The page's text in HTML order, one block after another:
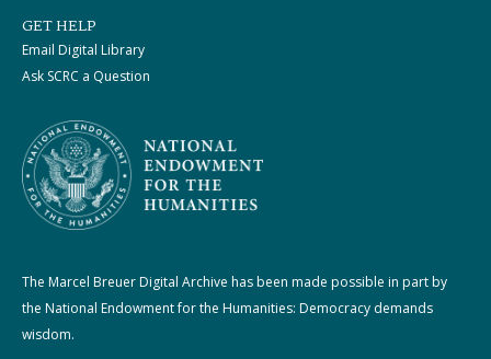
GET HELP
Email Digital Library
Ask SCRC a Question
The Marcel Breuer Digital Archive has been made possible in part by
the National Endowment for the Humanities: Democracy demands
wisdom.